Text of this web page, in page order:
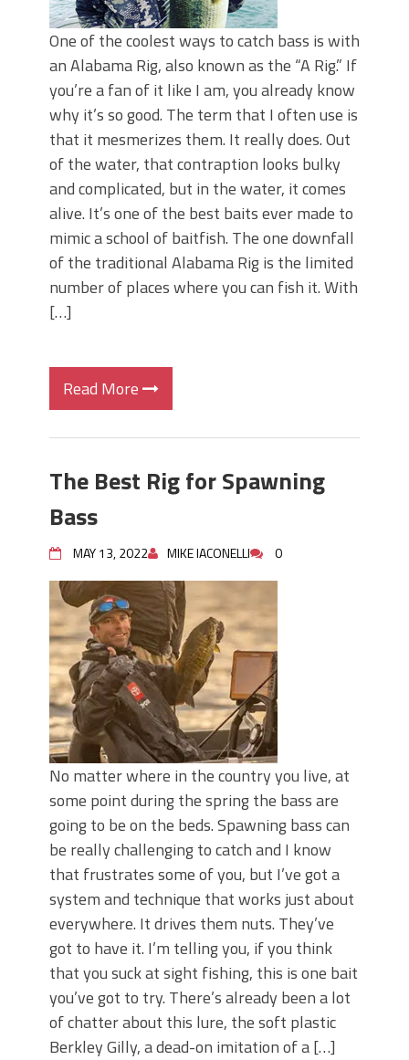
One of the coolest ways to catch bass is with
an Alabama Rig, also known as the “A Rig.” If
you’re a fan of it like I am, you already know
why it’s so good. The term that I often use is
that it mesmerizes them. It really does. Out
of the water, that contraption looks bulky
and complicated, but in the water, it comes
alive. It’s one of the best baits ever made to
mimic a school of baitfish. The one downfall
of the traditional Alabama Rig is the limited
number of places where you can fish it. With
[…]
Read More
The Best Rig for Spawning
Bass
MAY 13, 2022 MIKE IACONELLI 0
No matter where in the country you live, at
some point during the spring the bass are
going to be on the beds. Spawning bass can
be really challenging to catch and I know
that frustrates some of you, but I’ve got a
system and technique that works just about
everywhere. It drives them nuts. They’ve
got to have it. I’m telling you, if you think
that you suck at sight fishing, this is one bait
you’ve got to try. There’s already been a lot
of chatter about this lure, the soft plastic
Berkley Gilly, a dead-on imitation of a […]